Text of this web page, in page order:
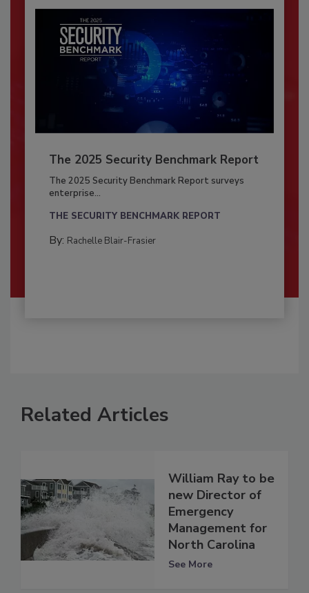
The 2025 Security Benchmark Report
The 2025 Security Benchmark Report surveys
enterprise...
THE SECURITY BENCHMARK REPORT
By: Rachelle Blair-Frasier
Related Articles
William Ray to be
new Director of
Emergency
Management for
North Carolina
See More